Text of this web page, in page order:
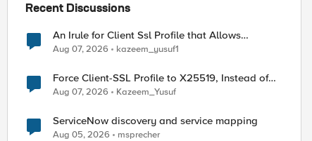
Recent Discussions
An Irule for Client Ssl Profile that Allows
Unassigned TLS Extension Values (17516)
Aug 07, 2026 kazeem_yusuf1
Force Client-SSL Profile to X25519, Instead of
Post-Quantum Cryptography
Aug 07, 2026 Kazeem_Yusuf
ServiceNow discovery and service mapping
Aug 05, 2026 msprecher